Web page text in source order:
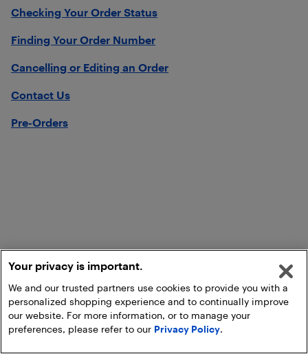
Checking Your Order Status
Finding Your Order Number
Cancelling or Editing an Order
Contact Us
Pre-Orders
Your privacy is important.
We and our trusted partners use cookies to provide you with a
personalized shopping experience and to continually improve
our website. For more information, or to manage your
preferences, please refer to our Privacy Policy.